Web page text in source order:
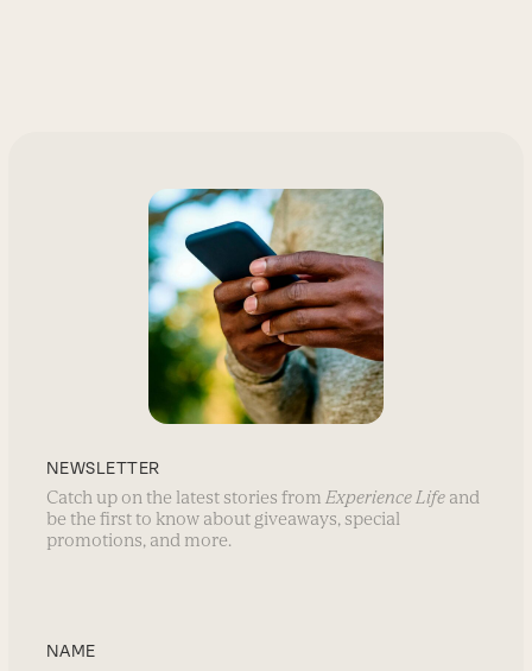
NEWSLETTER
Catch up on the latest stories from Experience Life and
be the first to know about giveaways, special
promotions, and more.